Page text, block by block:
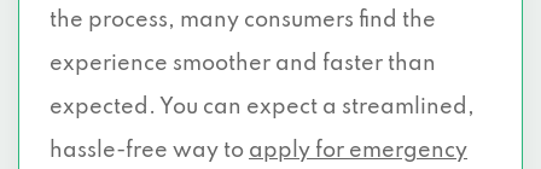
the process, many consumers find the
experience smoother and faster than
expected. You can expect a streamlined,
hassle-free way to apply for emergency